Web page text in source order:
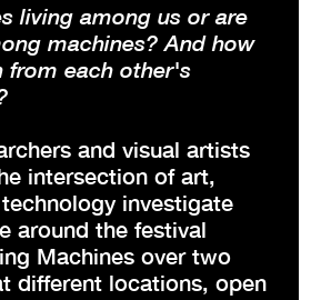
living among us or are
machines? And how
from each other's
and visual artists
intersection of art,
investigate
around the festival
Machines over two
different locations, open